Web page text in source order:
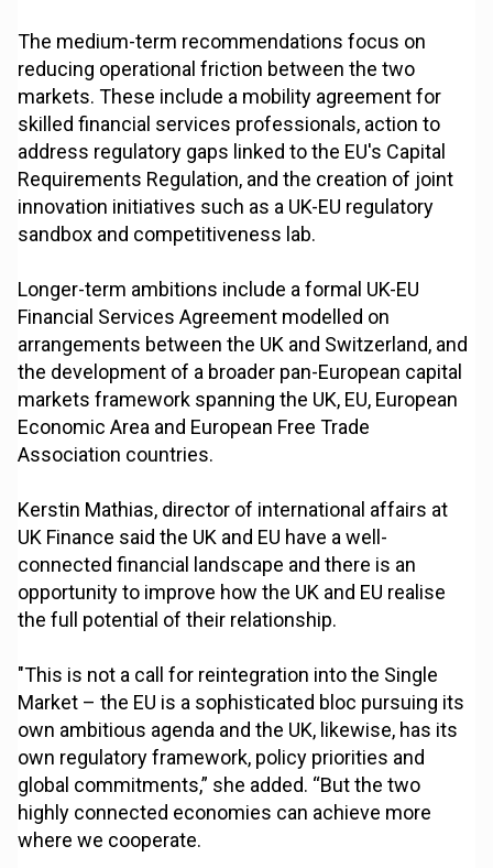
The medium-term recommendations focus on
reducing operational friction between the two
markets. These include a mobility agreement for
skilled financial services professionals, action to
address regulatory gaps linked to the EU's Capital
Requirements Regulation, and the creation of joint
innovation initiatives such as a UK-EU regulatory
sandbox and competitiveness lab.
Longer-term ambitions include a formal UK-EU
Financial Services Agreement modelled on
arrangements between the UK and Switzerland, and
the development of a broader pan-European capital
markets framework spanning the UK, EU, European
Economic Area and European Free Trade
Association countries.
Kerstin Mathias, director of international affairs at
UK Finance said the UK and EU have a well-
connected financial landscape and there is an
opportunity to improve how the UK and EU realise
the full potential of their relationship.
"This is not a call for reintegration into the Single
Market – the EU is a sophisticated bloc pursuing its
own ambitious agenda and the UK, likewise, has its
own regulatory framework, policy priorities and
global commitments,” she added. “But the two
highly connected economies can achieve more
where we cooperate.